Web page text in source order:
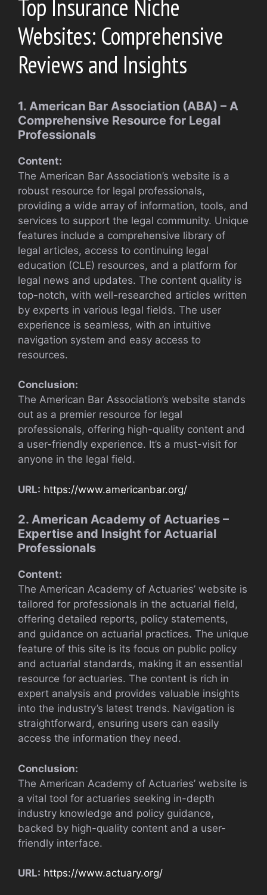
Top Insurance Niche
Websites: Comprehensive
Reviews and Insights
1. American Bar Association (ABA) – A
Comprehensive Resource for Legal
Professionals
Content:
The American Bar Association’s website is a
robust resource for legal professionals,
providing a wide array of information, tools, and
services to support the legal community. Unique
features include a comprehensive library of
legal articles, access to continuing legal
education (CLE) resources, and a platform for
legal news and updates. The content quality is
top-notch, with well-researched articles written
by experts in various legal fields. The user
experience is seamless, with an intuitive
navigation system and easy access to
resources.
Conclusion:
The American Bar Association’s website stands
out as a premier resource for legal
professionals, offering high-quality content and
a user-friendly experience. It’s a must-visit for
anyone in the legal field.
URL: https://www.americanbar.org/
2. American Academy of Actuaries –
Expertise and Insight for Actuarial
Professionals
Content:
The American Academy of Actuaries’ website is
tailored for professionals in the actuarial field,
offering detailed reports, policy statements,
and guidance on actuarial practices. The unique
feature of this site is its focus on public policy
and actuarial standards, making it an essential
resource for actuaries. The content is rich in
expert analysis and provides valuable insights
into the industry’s latest trends. Navigation is
straightforward, ensuring users can easily
access the information they need.
Conclusion:
The American Academy of Actuaries’ website is
a vital tool for actuaries seeking in-depth
industry knowledge and policy guidance,
backed by high-quality content and a user-
friendly interface.
URL: https://www.actuary.org/